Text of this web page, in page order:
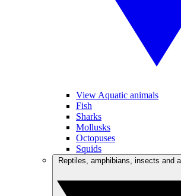
View Aquatic animals
Fish
Sharks
Mollusks
Octopuses
Squids